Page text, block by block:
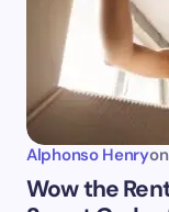
Alphonso Henryon
Wow the